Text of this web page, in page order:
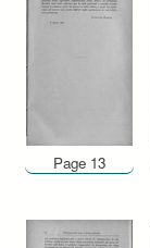
Page 13